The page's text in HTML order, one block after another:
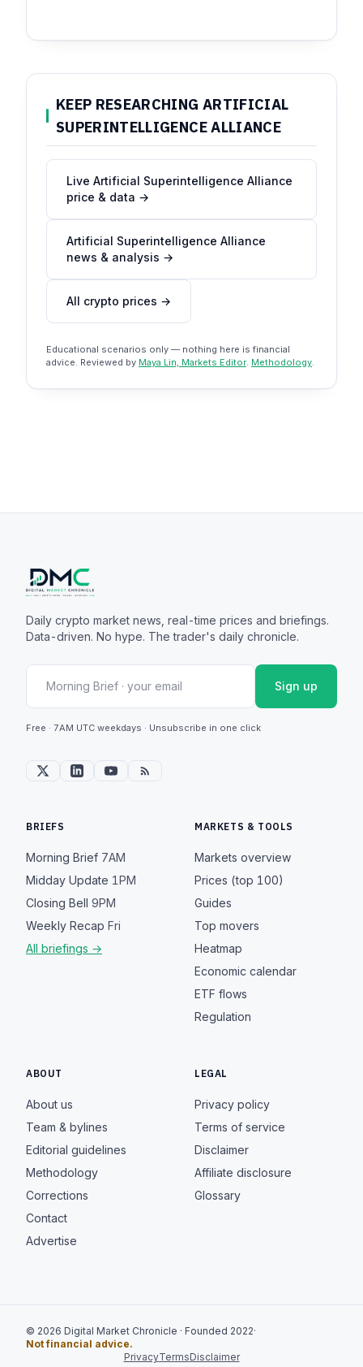
KEEP RESEARCHING ARTIFICIAL
SUPERINTELLIGENCE ALLIANCE
Live Artificial Superintelligence Alliance
price & data →
Artificial Superintelligence Alliance
news & analysis →
All crypto prices →
Educational scenarios only — nothing here is financial
advice. Reviewed by Maya Lin, Markets Editor Methodology
Daily crypto market news, real-time prices and briefings.
Data-driven. No hype. The trader's daily chronicle.
Sign up
Free · 7AM UTC weekdays · Unsubscribe in one click
BRIEFS
Morning Brief 7AM
Midday Update 1PM
Closing Bell 9PM
Weekly Recap Fri
All briefings →
MARKETS & TOOLS
Markets overview
Prices (top 100)
Guides
Top movers
Heatmap
Economic calendar
ETF flows
Regulation
ABOUT
About us
Team & bylines
Editorial guidelines
Methodology
Corrections
Contact
Advertise
LEGAL
Privacy policy
Terms of service
Disclaimer
Affiliate disclosure
Glossary
© 2026 Digital Market Chronicle · Founded 2022·
Not financial advice.
PrivacyTermsDisclaimer